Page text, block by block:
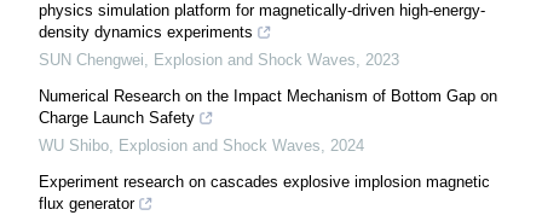
physics simulation platform for magnetically-driven high-energy-
density dynamics experiments
SUN Chengwei, Explosion and Shock Waves, 2023
Numerical Research on the Impact Mechanism of Bottom Gap on
Charge Launch Safety
WU Shibo, Explosion and Shock Waves, 2024
Experiment research on cascades explosive implosion magnetic
flux generator